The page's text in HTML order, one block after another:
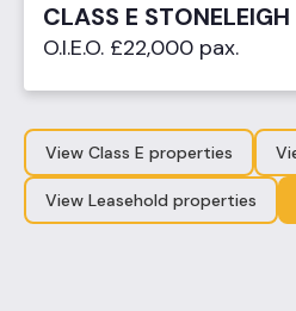
CLASS E
O.I.E.O. £22,000 pax.
View Class E properties
View Leasehold properties